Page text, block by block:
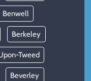
Benwell
Berkeley
Tweed
Beverley